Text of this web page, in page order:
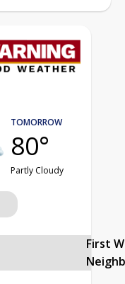
TOMORROW
80°
Partly Cloudy
First